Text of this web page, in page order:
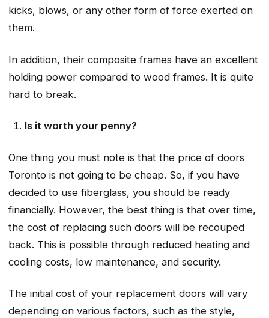
kicks, blows, or any other form of force exerted on
them.
In addition, their composite frames have an excellent
holding power compared to wood frames. It is quite
hard to break.
Is it worth your penny?
One thing you must note is that the price of doors
Toronto is not going to be cheap. So, if you have
decided to use fiberglass, you should be ready
financially. However, the best thing is that over time,
the cost of replacing such doors will be recouped
back. This is possible through reduced heating and
cooling costs, low maintenance, and security.
The initial cost of your replacement doors will vary
depending on various factors, such as the style,